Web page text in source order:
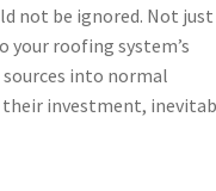
not be ignored. Not just
your roofing system’s
into normal
their investment,